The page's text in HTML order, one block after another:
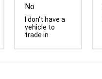
No
I don't have a
vehicle to
trade in